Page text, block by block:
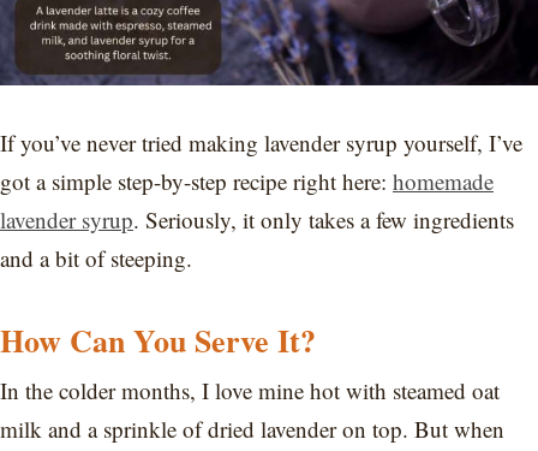
If you’ve never tried making lavender syrup yourself, I’ve
got a simple step-by-step recipe right here: homemade
lavender syrup. Seriously, it only takes a few ingredients
and a bit of steeping.
How Can You Serve It?
In the colder months, I love mine hot with steamed oat
milk and a sprinkle of dried lavender on top. But when